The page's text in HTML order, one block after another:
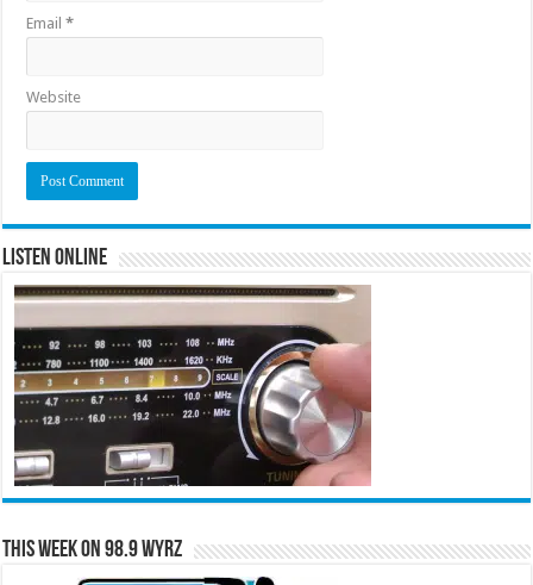
Email*
Website
Listen Online
This Week on 98.9 WYRZ